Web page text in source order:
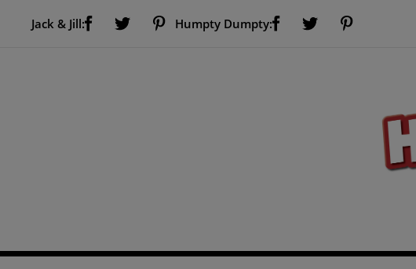
Jack & Jill:
Visit Us on Facebook (opens new window)Visit Us on Twitter (opens new window)Humpty Dumpty:
Visit Us on Facebook (opens new window)Visit Us on Twitter (opens new window)